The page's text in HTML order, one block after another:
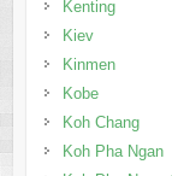
Koh Pha Ngan
Koh Pha Ngan
Koh Phi Phi
Koh Samui
Kolkata
Krabi